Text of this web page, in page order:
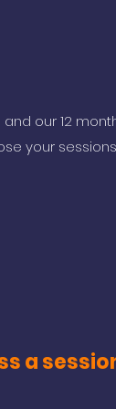
our 12
your
a